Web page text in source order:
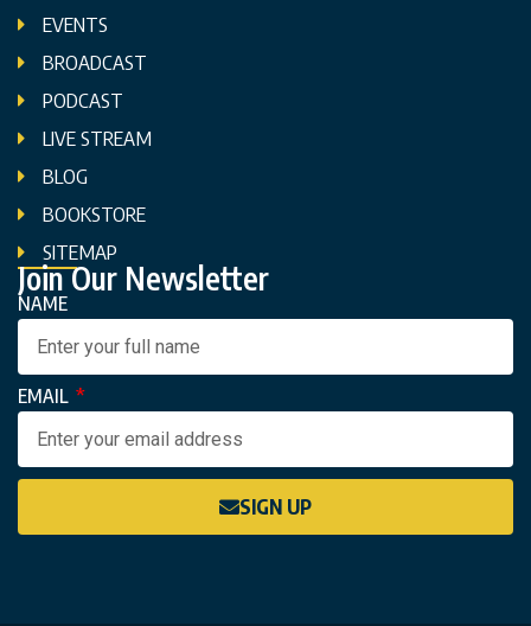
EVENTS
BROADCAST
PODCAST
LIVE STREAM
BLOG
BOOKSTORE
SITEMAP
Join Our Newsletter
NAME
EMAIL
SIGN UP